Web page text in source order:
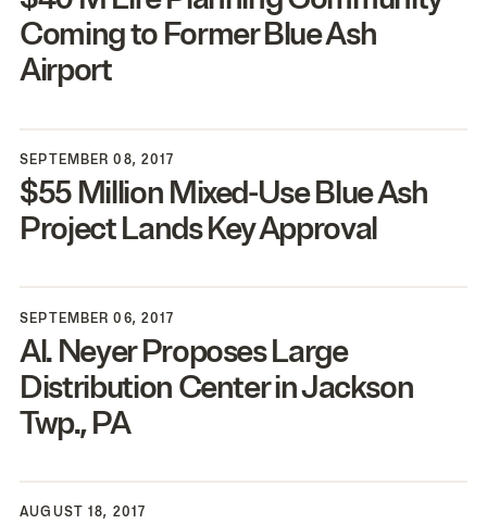
Coming to Former Blue Ash
Airport
SEPTEMBER 08, 2017
$55Million Mixed-Use Blue Ash
Project Lands Key Approval
SEPTEMBER 06, 2017
Al. Neyer Proposes Large
Distribution Center in Jackson
Twp.,PA
AUGUST 18, 2017